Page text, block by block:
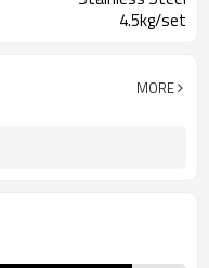
4.5kg/set
MORE